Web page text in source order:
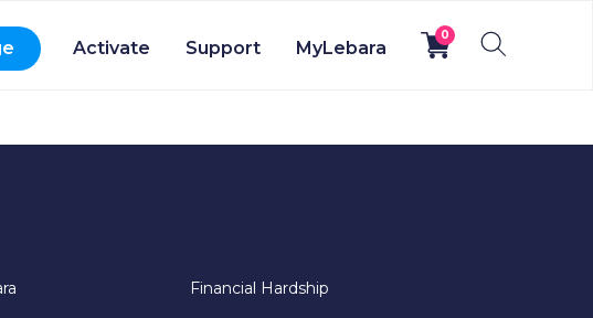
Activate Support MyLebara
0
Financial Hardship